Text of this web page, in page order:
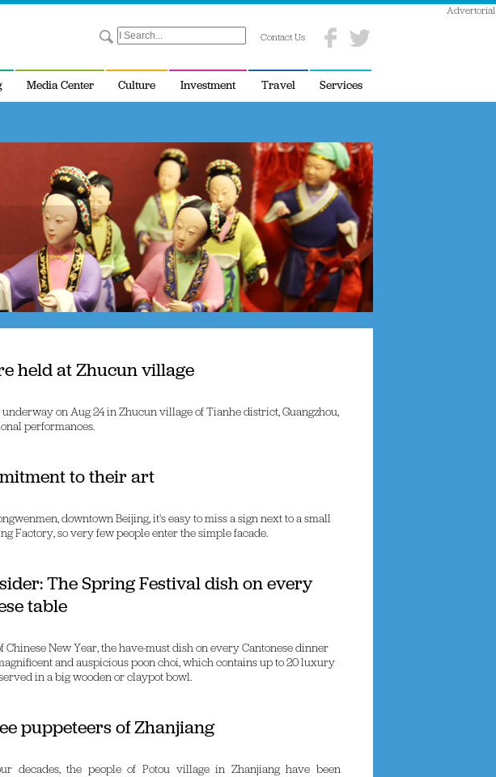
Contact Us
Advertorial
Media Center Culture Investment Travel Services
held at Zhucun village
on Aug 24 in Zhucun village of Tianhe district, Guangzhou,
performances.
to their art
downtown Beijing, it's easy to miss a sign next to a small
Factory, so very few people enter the simple facade.
The Spring Festival dish on every
table
Chinese New Year, the have-must dish on every Cantonese dinner
and auspicious poon choi, which contains up to 20 luxury
in a big wooden or claypot bowl.
puppeteers of Zhanjiang
decades, the people of Potou village in Zhanjiang have been